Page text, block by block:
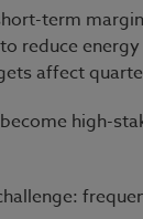
term
reduce
affect
high-